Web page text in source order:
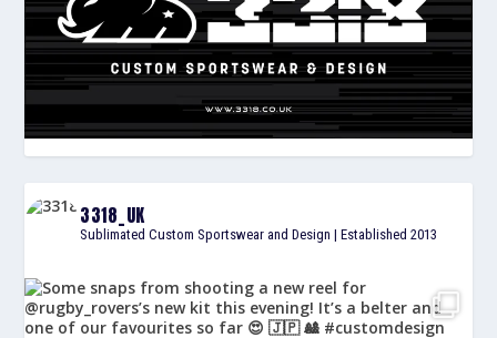
3318_UK
Sublimated Custom Sportswear and Design | Established 2013